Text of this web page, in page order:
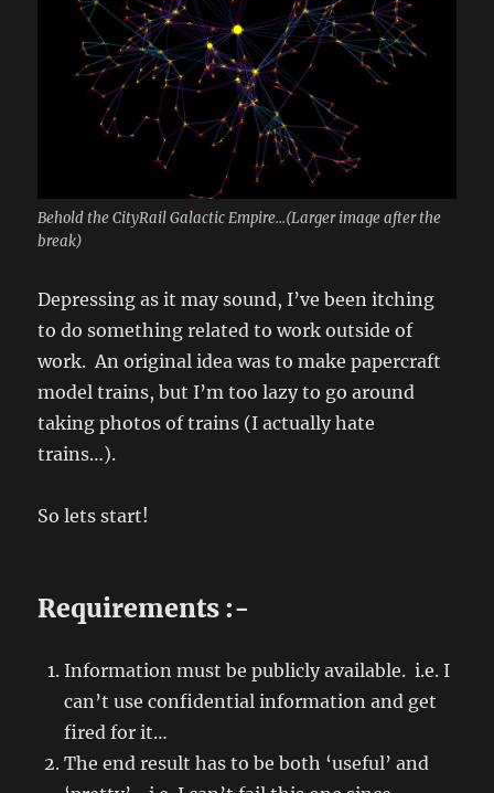
Behold the CityRail Galactic Empire...(Larger image after the
break)
Depressing as it may sound, I’ve been itching
to do something related to work outside of
work. An original idea was to make papercraft
model trains, but I’m too lazy to go around
taking photos of trains (I actually hate
trains…).
So lets start!
Requirements :-
Information must be publicly available. i.e. I
can’t use confidential information and get
fired for it…
The end result has to be both ‘useful’ and